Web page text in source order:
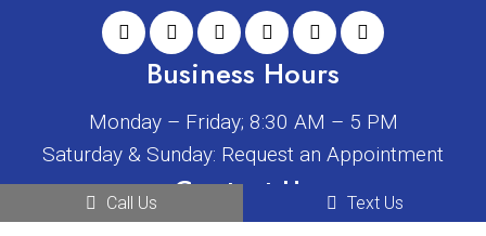
Business Hours
Monday – Friday; 8:30 AM – 5 PM
Saturday & Sunday: Request an Appointment
Contact Us
Call Us Text Us